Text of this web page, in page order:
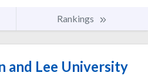
Rankings
and Lee University